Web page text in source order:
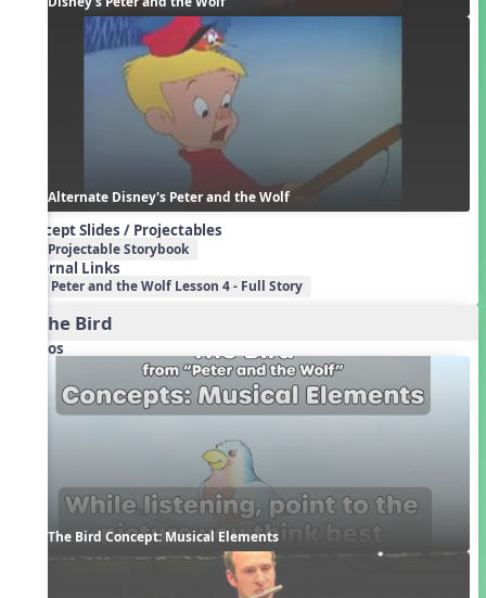
Alternate Disney's Peter and the Wolf
Concept Slides / Projectables
Projectable Storybook
External Links
Peter and the Wolf Lesson 4 - Full Story
1. The Bird
Videos
The Bird Concept: Musical Elements